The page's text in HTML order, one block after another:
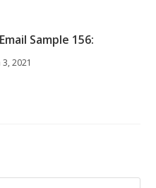
Sample 156:
2021